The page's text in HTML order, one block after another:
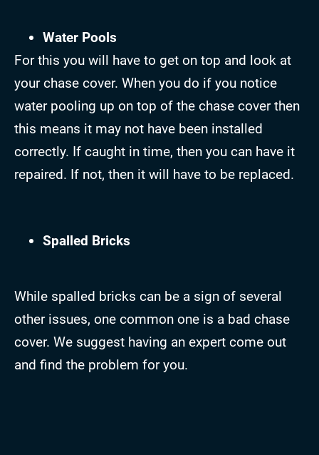
Water Pools
For this you will have to get on top and look at
your chase cover. When you do if you notice
water pooling up on top of the chase cover then
this means it may not have been installed
correctly. If caught in time, then you can have it
repaired. If not, then it will have to be replaced.
Spalled Bricks
While spalled bricks can be a sign of several
other issues, one common one is a bad chase
cover. We suggest having an expert come out
and find the problem for you.